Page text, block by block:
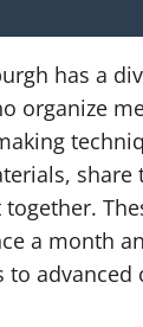
has a
organize
share
a month
to advanced